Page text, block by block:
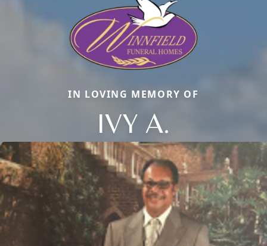
IN LOVING MEMORY OF
IVY A.